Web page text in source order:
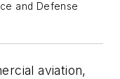
and Defense
aviation,